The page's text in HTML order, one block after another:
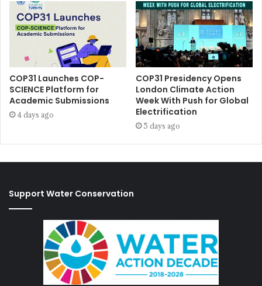
COP31 Launches COP-
SCIENCE Platform for
Academic Submissions
4 days ago
COP31 Presidency Opens
London Climate Action
Week With Push for Global
Electrification
5 days ago
Support Water Conservation